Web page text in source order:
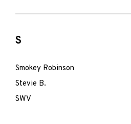
S
Smokey Robinson
Stevie B.
SWV